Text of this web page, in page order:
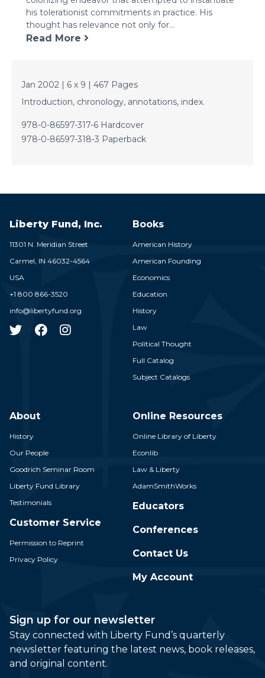
his tolerationist commitments in practice. His
thought has relevance not only for...
Read More
Jan 2002 | 6 x 9 | 467 Pages
Introduction, chronology, annotations, index.
978-0-86597-317-6 Hardcover
978-0-86597-318-3 Paperback
Liberty Fund, Inc.
11301 N. Meridian Street
Carmel, IN 46032-4564
USA
+1 800 866-3520
info@libertyfund.org
Books
American History
American Founding
Economics
Education
History
Law
Political Thought
Full Catalog
Subject Catalogs
About
History
Our People
Goodrich Seminar Room
Liberty Fund Library
Testimonials
Customer Service
Permission to Reprint
Privacy Policy
Online Resources
Online Library of Liberty
Econlib
Law & Liberty
AdamSmithWorks
Educators
Conferences
Contact Us
My Account
Sign up for our newsletter
Stay connected with Liberty Fund’s quarterly
newsletter featuring the latest news, book releases,
and original content.